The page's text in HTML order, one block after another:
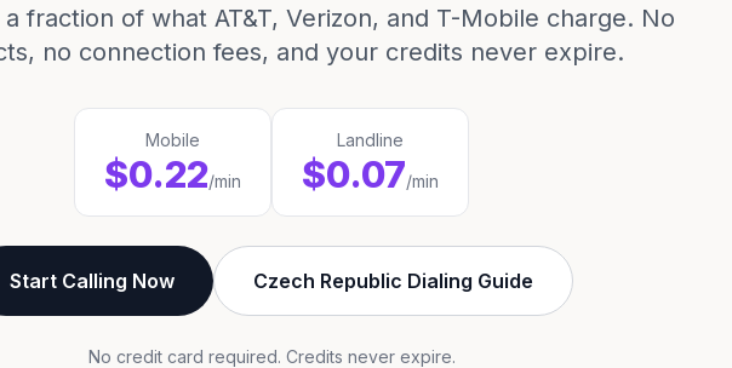
fraction of what AT&T, Verizon, and T-Mobile charge. No
no connection fees, and your credits never expire.
Mobile
$0.22/min
Landline
$0.07/min
Start Calling Now Czech Republic Dialing Guide
No credit card required. Credits never expire.